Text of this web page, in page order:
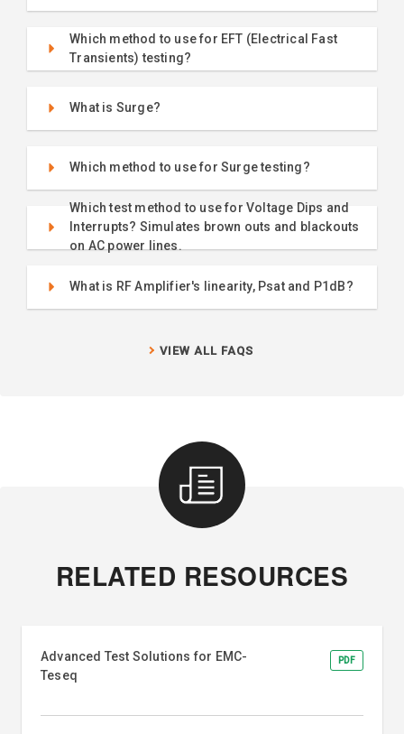
Which method to use for EFT (Electrical Fast
Transients) testing?
What is Surge?
Which method to use for Surge testing?
Which test method to use for Voltage Dips and
Interrupts? Simulates brown outs and blackouts
on AC power lines.
What is RF Amplifier's linearity, Psat and P1dB?
VIEW ALL FAQS
RELATED RESOURCES
Advanced Test Solutions for EMC-
Teseq
PDF